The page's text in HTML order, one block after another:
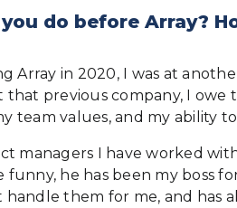
do before Array?
Array in 2020, I was at
that previous company, I
team values, and my ability
managers I have worked
funny, he has been my boss
them for me, and has